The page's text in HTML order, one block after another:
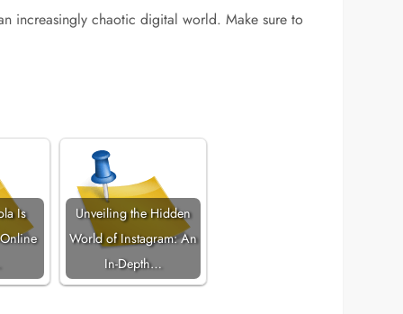
increasingly chaotic digital world. Make sure to
Is
Unveiling the Hidden
World of Instagram: An
In-Depth…